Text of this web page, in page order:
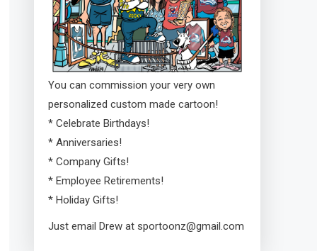
You can commission your very own
personalized custom made cartoon!
* Celebrate Birthdays!
* Anniversaries!
* Company Gifts!
* Employee Retirements!
* Holiday Gifts!
Just email Drew at sportoonz@gmail.com